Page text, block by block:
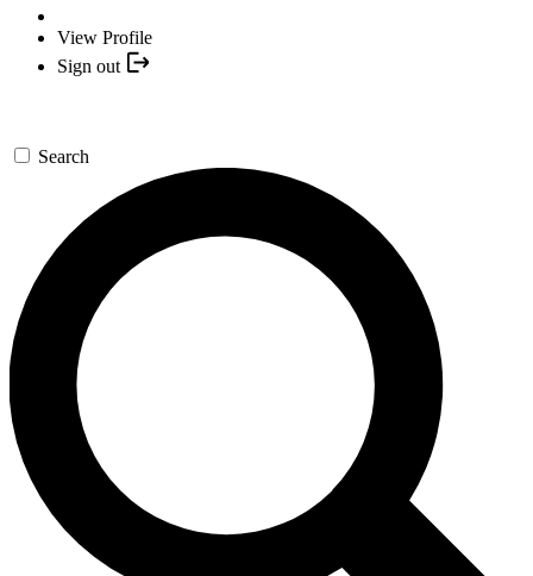
View Profile
Sign out
Search